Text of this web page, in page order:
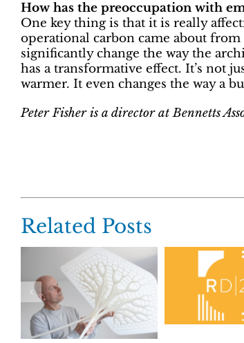
How has the preoccupation with
One key thing is that it is really
operational carbon came about
significantly change the way the
has a transformative effect. It’s not
warmer. It even changes the way a
Peter Fisher is a director at Bennetts
Related Posts